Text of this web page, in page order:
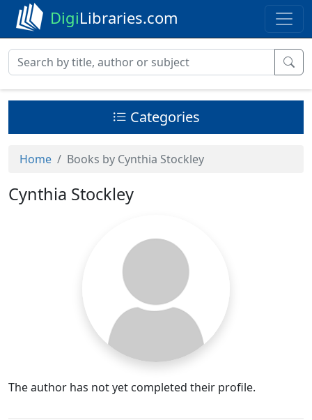
DigiLibraries.com
Categories
Home Books by Cynthia Stockley
Cynthia Stockley
The author has not yet completed their profile.